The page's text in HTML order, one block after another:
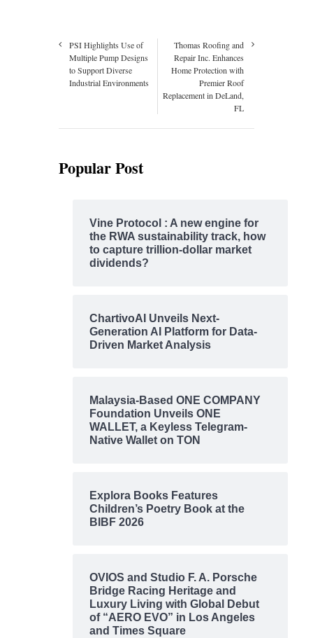
PSI Highlights Use of
Multiple Pump Designs
to Support Diverse
Industrial Environments
Thomas Roofing and
Repair Inc. Enhances
Home Protection with
Premier Roof
Replacement in DeLand,
FL
Popular Post
Vine Protocol : A new engine for
the RWA sustainability track, how
to capture trillion-dollar market
dividends?
ChartivoAI Unveils Next-
Generation AI Platform for Data-
Driven Market Analysis
Malaysia-Based ONE COMPANY
Foundation Unveils ONE
WALLET, a Keyless Telegram-
Native Wallet on TON
Explora Books Features
Children’s Poetry Book at the
BIBF 2026
OVIOS and Studio F. A. Porsche
Bridge Racing Heritage and
Luxury Living with Global Debut
of “AERO EVO” in Los Angeles
and Times Square